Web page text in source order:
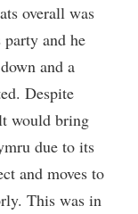
overall was
and he
and a
Despite
would bring
due to its
and moves to
This was in